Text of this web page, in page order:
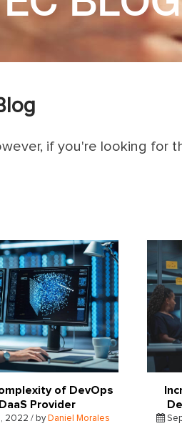
if you're looking for
of DevOps
Provider
2022 / by Daniel Morales